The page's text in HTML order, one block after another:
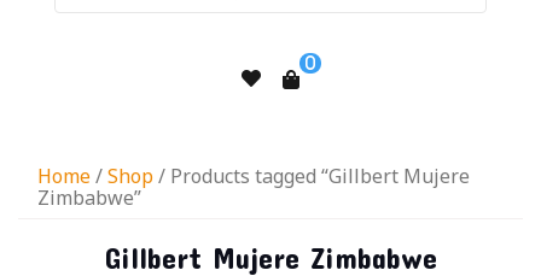
0
Home/Shop/ Products tagged “Gillbert Mujere
Zimbabwe”
Gillbert Mujere Zimbabwe